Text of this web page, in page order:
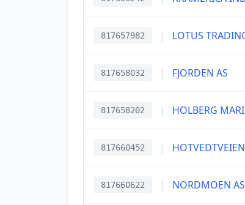
817657982 | LOTUS
817658032 | FJORDEN AS
817658202 | HOLBERG
817660452 |
817660622 | NORDMOEN AS